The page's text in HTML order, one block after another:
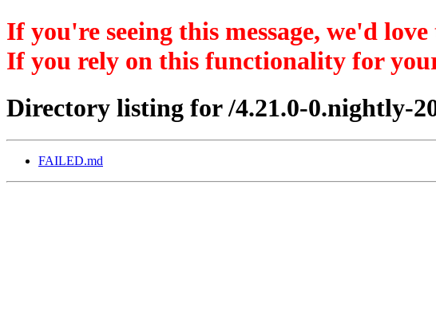
If you're seeing this message, we'd
If you rely on this functionality for
Directory listing for /4.21.0-0.nightly-
FAILED.md